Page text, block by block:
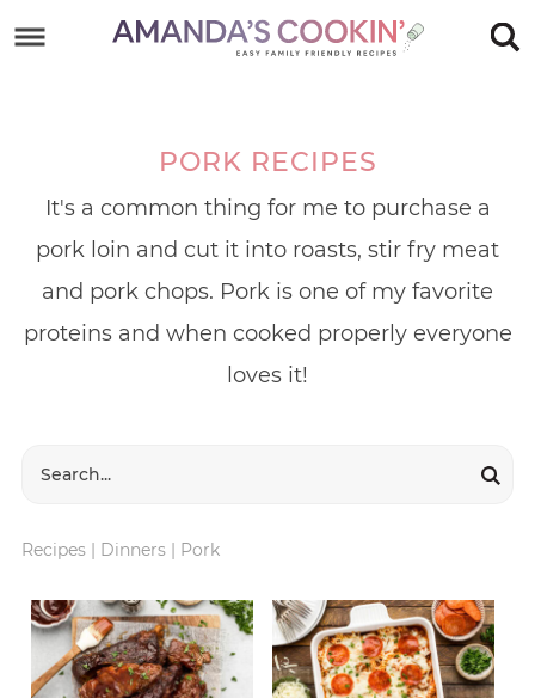
PORK RECIPES
It's a common thing for me to purchase a
pork loin and cut it into roasts, stir fry meat
and pork chops. Pork is one of my favorite
proteins and when cooked properly everyone
loves it!
Recipes| Dinners| Pork